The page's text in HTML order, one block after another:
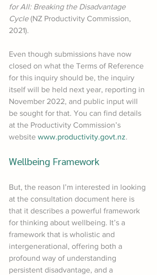
for All: Breaking the Disadvantage
Cycle (NZ Productivity Commission,
2021).
Even though submissions have now
closed on what the Terms of Reference
for this inquiry should be, the inquiry
itself will be held next year, reporting in
November 2022, and public input will
be sought for that. You can find details
at the Productivity Commission’s
website www.productivity.govt.nz.
Wellbeing Framework
But, the reason I’m interested in looking
at the consultation document here is
that it describes a powerful framework
for thinking about wellbeing. It’s a
framework that is wholistic and
intergenerational, offering both a
profound way of understanding
persistent disadvantage, and a